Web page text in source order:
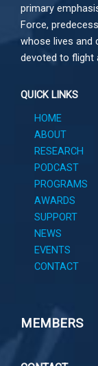
primary
Force,
whose lives and
devoted to flight
QUICK LINKS
HOME
ABOUT
RESEARCH
PODCAST
PROGRAMS
AWARDS
SUPPORT
NEWS
EVENTS
CONTACT
MEMBERS